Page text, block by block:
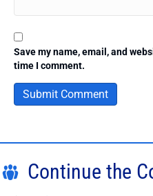
Save my name, email, and
time I comment.
Continue the